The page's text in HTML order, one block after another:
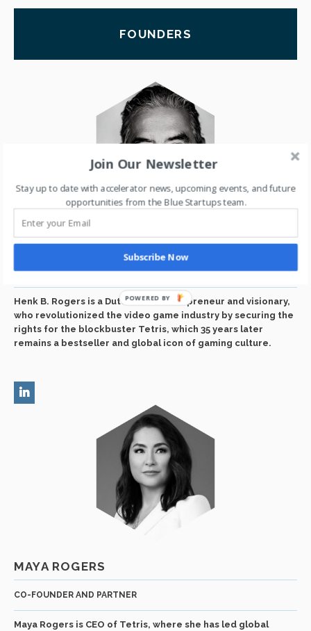
FOUNDERS
HENK ROGERS
BLUE STARTUPS FOUNDER
Henk B. Rogers is a Dutch-born entrepreneur and visionary,
who revolutionized the video game industry by securing the
rights for the blockbuster Tetris, which 35 years later
remains a bestseller and global icon of gaming culture.
MAYA ROGERS
CO-FOUNDER AND PARTNER
Maya Rogers is CEO of Tetris, where she has led global
Join Our Newsletter
Stay up to date with accelerator news, upcoming events, and future
opportunities from the Blue Startups team.
Subscribe Now